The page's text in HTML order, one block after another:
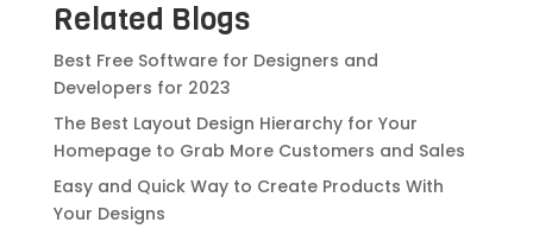
Related Blogs
Best Free Software for Designers and
Developers for 2023
The Best Layout Design Hierarchy for Your
Homepage to Grab More Customers and Sales
Easy and Quick Way to Create Products With
Your Designs